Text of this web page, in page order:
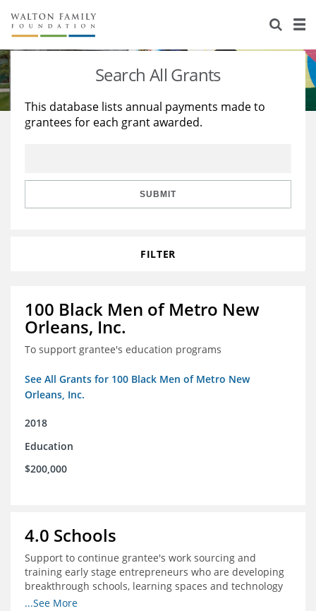
About Us
Staff
Reports & Financials
Stories
Education
Learning
Search All Grants
This database lists annual payments made to
grantees for each grant awarded.
SUBMIT
FILTER
100 Black Men of Metro New
Orleans, Inc.
To support grantee's education programs
See All Grants for 100 Black Men of Metro New
Orleans, Inc.
2018
Education
$200,000
4.0 Schools
Support to continue grantee's work sourcing and
training early stage entrepreneurs who are developing
breakthrough schools, learning spaces and technology
tools that increase access to high quality educational
...See More